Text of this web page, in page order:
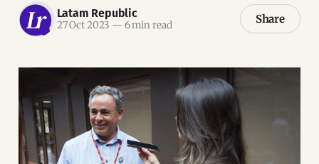
Latam Republic
27 Oct 2023 — 6 min read Share